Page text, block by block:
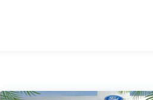
Award - 2 Years in a